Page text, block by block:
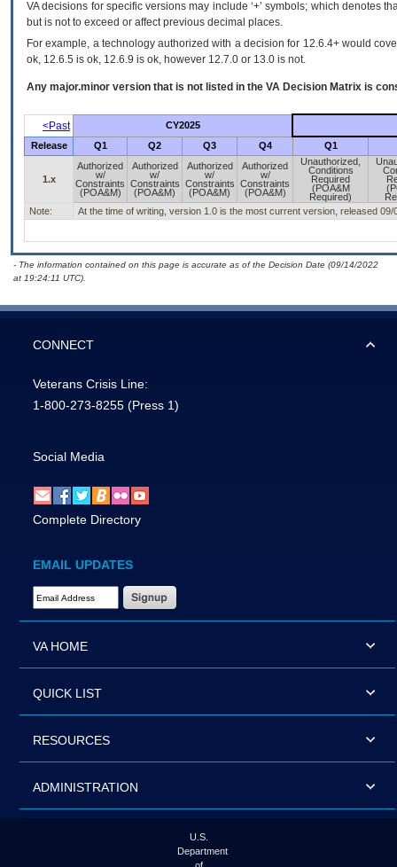
VA decisions for specific versions may include ‘+’ symbols; which denotes
but is not to exceed or affect previous decimal places.
For example, a technology authorized with a decision for 12.6.4+ would
ok, 12.6.5 is ok, 12.6.9 is ok, however 12.7.0 or 13.0 is not.
Any major.minor version that is not listed in the VA Decision Matrix is
<Past
CY2025
Release
Q1 Q2 Q3 Q4 Q1
1.x
Authorized
w/
Constraints
(POA&M)
Authorized
w/
Constraints
(POA&M)
Authorized
w/
Constraints
(POA&M)
Authorized
w/
Constraints
(POA&M)
Unauthorized,
Conditions
Required
(POA&M
Required)
Note:
At the time of writing, version 1.0 is the most current version, released 09/
- The information contained on this page is accurate as of the Decision Date (09/14/2022
at 19:24:11 UTC).
CONNECT
Veterans Crisis Line:
1-800-273-8255 (Press 1)
Social Media
Complete Directory
EMAIL UPDATES
Email Address Required
VA HOME
QUICK LIST
RESOURCES
ADMINISTRATION
U.S.
Department